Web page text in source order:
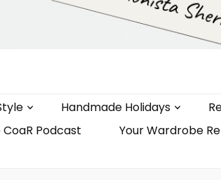
Handmade Holidays
CoaR Podcast
Your Wardrobe